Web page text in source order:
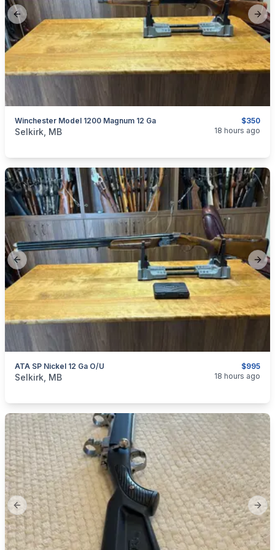
Previous slide
$350
Winchester Model 1200 Magnum 12 Ga
categories:Sporting GoodsGuns
Selkirk, MB 18 hours ago
Previous slide
$995
ATA SP Nickel 12 Ga O/U
categories:Sporting Goods
Selkirk, MB 18 hours ago
Previous slide